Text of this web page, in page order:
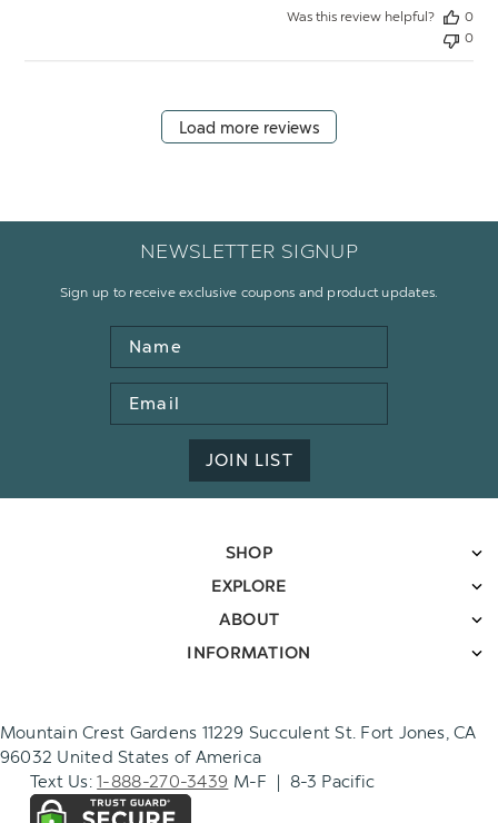
Was this review helpful?
0
0
Load more reviews
NEWSLETTER SIGNUP
Sign up to receive exclusive coupons and product updates.
Name
Email
Address
JOIN LIST
SHOP
EXPLORE
ABOUT
INFORMATION
Mountain Crest Gardens 11229 Succulent St. Fort Jones, CA
96032 United States of America
Text Us:1-888-270-3439 M-F | 8-3 Pacific